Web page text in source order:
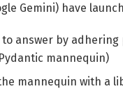
Gemini) have
answer by
mannequin)
mannequin with a